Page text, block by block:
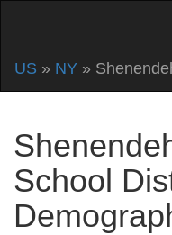
US » NY »
School